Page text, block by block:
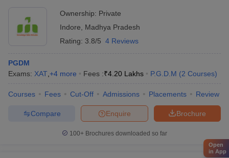
Ownership: Private
Indore
Madhya Pradesh
Rating: 3.8/5 4 Reviews
PGDM
Exams: XAT +4 more Fees :₹4.20 Lakhs P.G.D.M (2 Courses)
Courses Fees Cut-Off Admissions Placements Review
Brochure
Enquire
Compare
100+ Brochures downloaded so far
Open
in App